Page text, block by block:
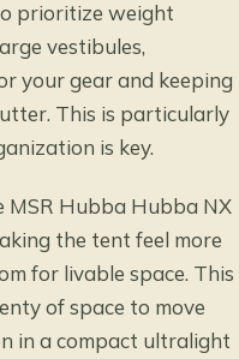
prioritize weight
vestibules,
your gear and keeping
This is particularly
is key.
MSR Hubba Hubba NX
the tent feel more
for livable space. This
of space to move
in a compact ultralight